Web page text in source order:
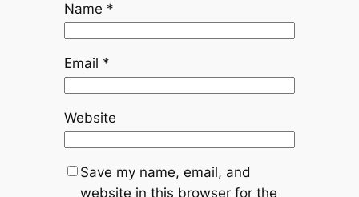
Name *
Email *
Website
Save my name, email, and
website in this browser for the